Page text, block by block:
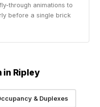
through animations to
before a single brick
in Ripley
& Duplexes